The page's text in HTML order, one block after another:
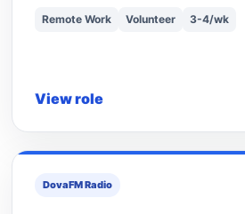
Remote Work Volunteer 3-4/wk
View role
DovaFM Radio